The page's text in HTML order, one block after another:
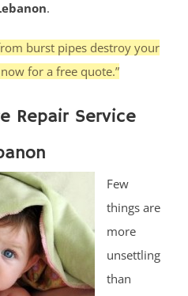
.
burst pipes destroy your
for a free quote.”
Repair Service
Few
things are
more
unsettling
than